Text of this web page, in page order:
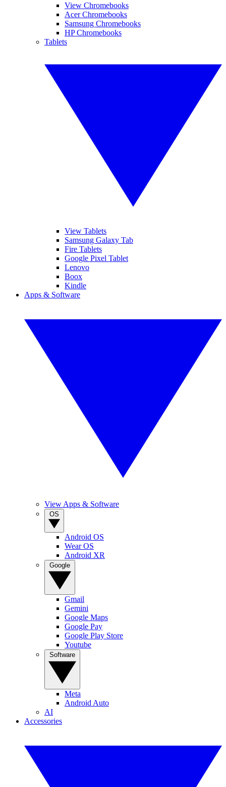
View Chromebooks
Acer Chromebooks
Samsung Chromebooks
HP Chromebooks
Tablets
View Tablets
Samsung Galaxy Tab
Fire Tablets
Google Pixel Tablet
Lenovo
Boox
Kindle
Apps & Software
View Apps & Software
Android OS
Wear OS
Android XR
Gmail
Gemini
Google Maps
Google Pay
Google Play Store
Youtube
Meta
Android Auto
AI
Accessories